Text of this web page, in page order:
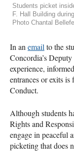
Students picket
F. Hall Building
Photo Chantal
In an email to the
Concordia’s
experience,
entrances or exits
Conduct.
Although students
Rights and
engage in peaceful
picketing that does